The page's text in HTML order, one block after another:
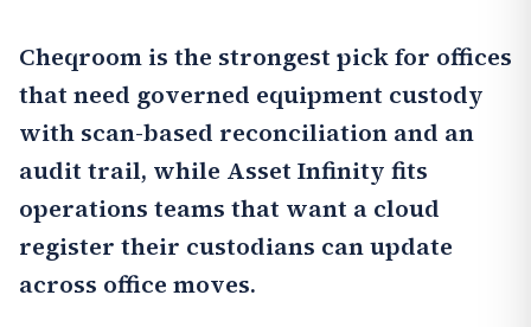
Cheqroom is the strongest pick for offices
that need governed equipment custody
with scan-based reconciliation and an
audit trail, while Asset Infinity fits
operations teams that want a cloud
register their custodians can update
across office moves.